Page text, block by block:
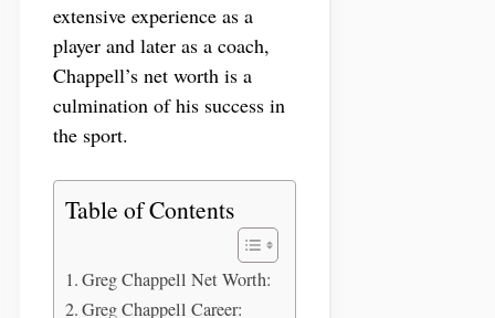
extensive experience as a
player and later as a coach,
Chappell’s net worth is a
culmination of his success in
the sport.
Table of Contents
Greg Chappell Net Worth:
Greg Chappell Career: